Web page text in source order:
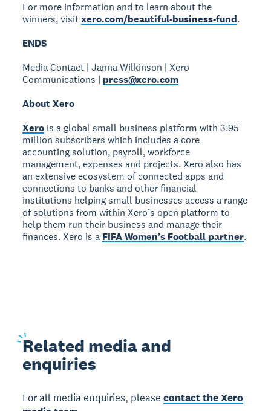
For more information and to learn about the
winners, visitxero.com/beautiful-business-fund.
ENDS
Media Contact | Janna Wilkinson | Xero
Communications | press@xero.com
About Xero
Xero is a global small business platform with 3.95
million subscribers which includes a core
accounting solution, payroll, workforce
management, expenses and projects. Xero also has
an extensive ecosystem of connected apps and
connections to banks and other financial
institutions helping small businesses access a range
of solutions from within Xero’s open platform to
help them run their business and manage their
finances. Xero is a FIFA Women’s Football partner.
Related media and
enquiries
For all media enquiries, pleasecontact the Xero